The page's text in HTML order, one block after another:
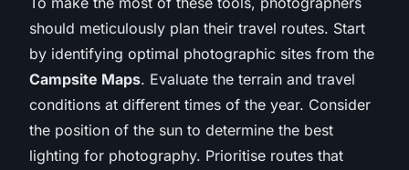
should meticulously plan their travel routes. Start
by identifying optimal photographic sites from the
Campsite Maps. Evaluate the terrain and travel
conditions at different times of the year. Consider
the position of the sun to determine the best
lighting for photography. Prioritise routes that